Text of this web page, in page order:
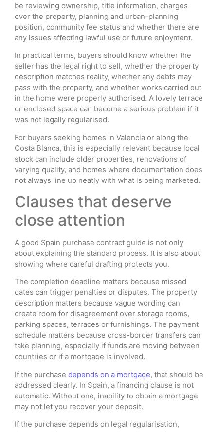
be reviewing ownership, title information, charges
over the property, planning and urban-planning
position, community fee status and whether there are
any issues affecting lawful use or future enjoyment.
In practical terms, buyers should know whether the
seller has the legal right to sell, whether the property
description matches reality, whether any debts may
pass with the property, and whether works carried out
in the home were properly authorised. A lovely terrace
or enclosed space can become a serious problem if it
was not legally regularised.
For buyers seeking homes in Valencia or along the
Costa Blanca, this is especially relevant because local
stock can include older properties, renovations of
varying quality, and homes where documentation does
not always line up neatly with what is being marketed.
Clauses that deserve
close attention
A good Spain purchase contract guide is not only
about explaining the standard process. It is also about
showing where careful drafting protects you.
The completion deadline matters because missed
dates can trigger penalties or disputes. The property
description matters because vague wording can
create room for disagreement over storage rooms,
parking spaces, terraces or furnishings. The payment
schedule matters because cross-border transfers can
take planning, especially if funds are moving between
countries or if a mortgage is involved.
If the purchase depends on a mortgage, that should be
addressed clearly. In Spain, a financing clause is not
automatic. Without one, inability to obtain a mortgage
may not let you recover your deposit.
If the purchase depends on legal regularisation,